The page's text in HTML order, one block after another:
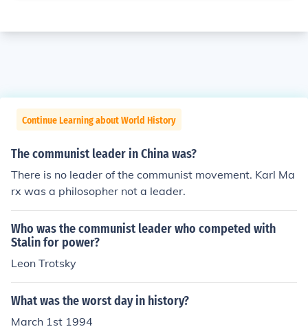
Continue Learning about World History
The communist leader in China was?
There is no leader of the communist movement. Karl Ma
rx was a philosopher not a leader.
Who was the communist leader who competed with
Stalin for power?
Leon Trotsky
What was the worst day in history?
March 1st 1994